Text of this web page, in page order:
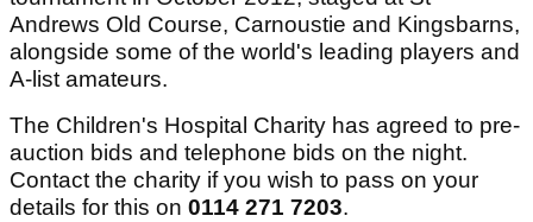
Andrews Old Course, Carnoustie and Kingsbarns,
alongside some of the world's leading players and
A-list amateurs.
The Children's Hospital Charity has agreed to pre-
auction bids and telephone bids on the night.
Contact the charity if you wish to pass on your
details for this on 0114 271 7203.